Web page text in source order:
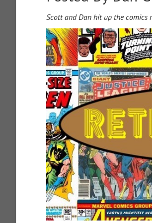
Scott and Dan hit up the comics